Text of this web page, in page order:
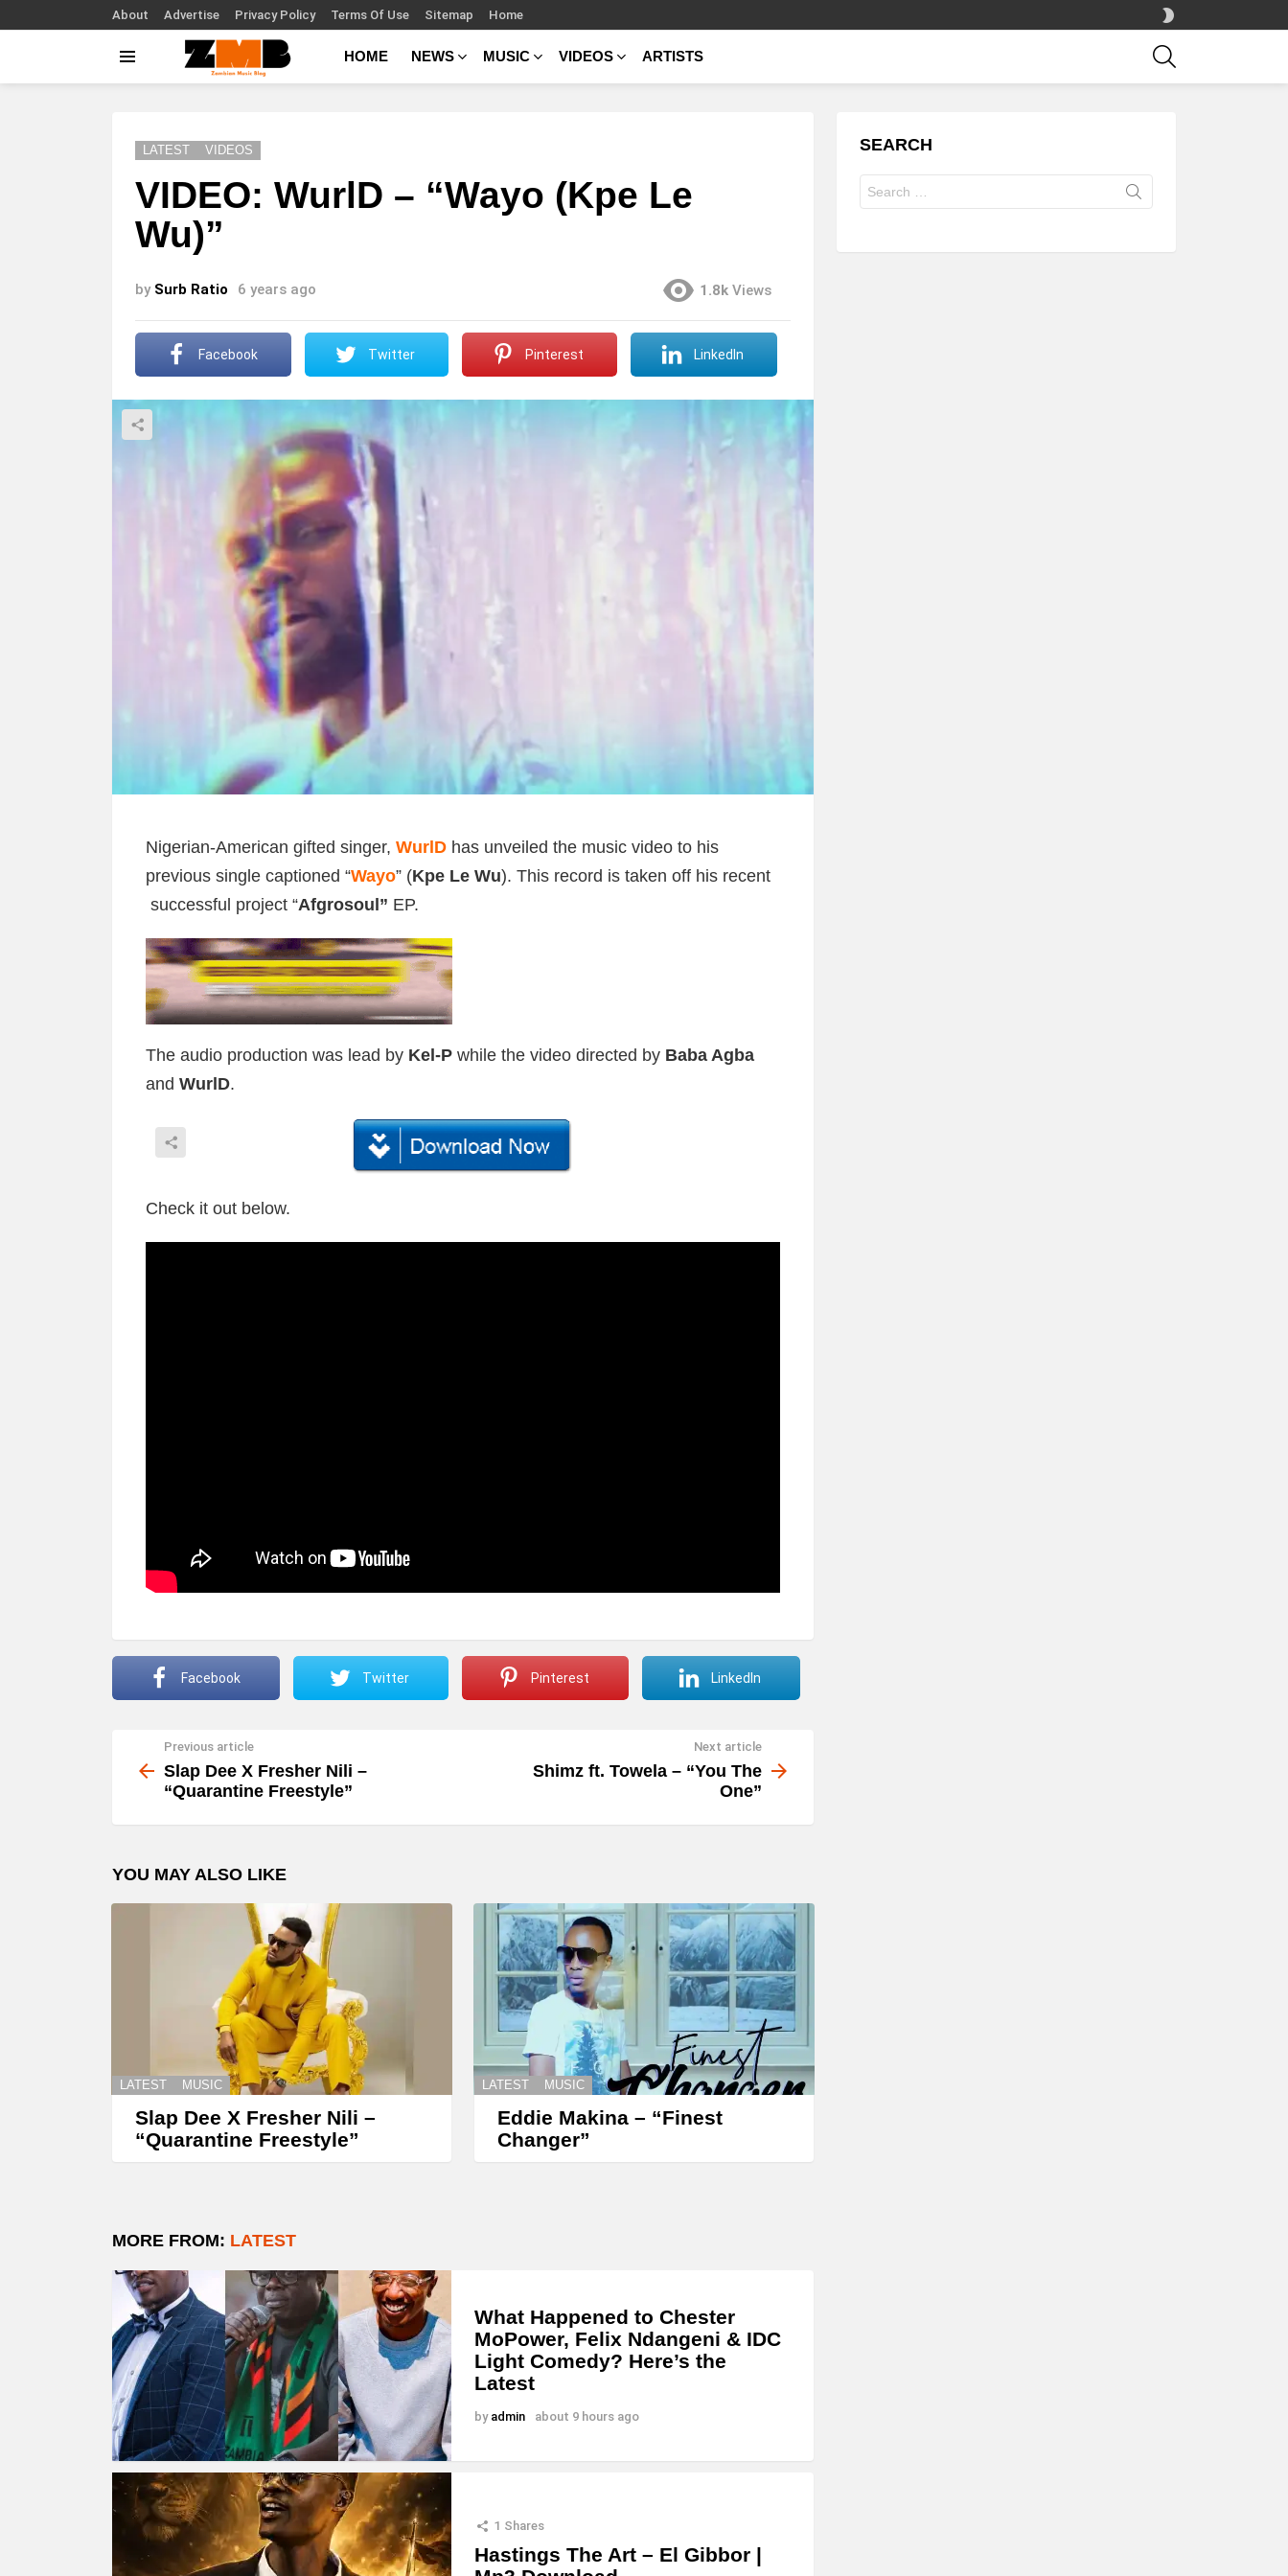
About Advertise Privacy Policy Terms Of Use Sitemap Home
SKIN
HOME NEWS MUSIC VIDEOS ARTISTS
LATEST VIDEOS
VIDEO: WurlD – “Wayo (Kpe Le
Wu)”
by Surb Ratio 6 years ago 1.8k Views
Facebook Twitter Pinterest LinkedIn
Nigerian-American gifted singer, WurlD has unveiled the music video to his
previous single captioned “Wayo” (Kpe Le Wu). This record is taken off his recent
successful project “Afgrosoul” EP.
The audio production was lead by Kel-P while the video directed by Baba Agba
and WurlD.
Check it out below.
Facebook Twitter Pinterest LinkedIn
more
Previous article
Slap Dee X Fresher Nili –
“Quarantine Freestyle”
Next article
Shimz ft. Towela – “You The
One”
YOU MAY ALSO LIKE
LATEST MUSIC
Slap Dee X Fresher Nili –
“Quarantine Freestyle”
LATEST MUSIC
Eddie Makina – “Finest
Changer”
MORE FROM: LATEST
What Happened to Chester
MoPower, Felix Ndangeni & IDC
Light Comedy? Here’s the
Latest
by admin about 9 hours ago
1 Shares
Hastings The Art – El Gibbor |
SEARCH
for: